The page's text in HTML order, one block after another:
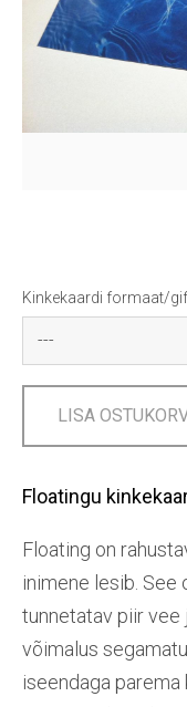
Kinkekaardi formaat/
LISA
Floatingu
Floating on
inimene lesib. See
tunnetatav piir vee
võimalus
iseendaga